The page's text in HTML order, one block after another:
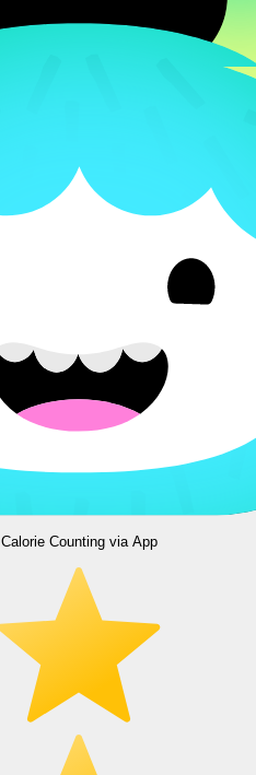
Calorie Counting via App